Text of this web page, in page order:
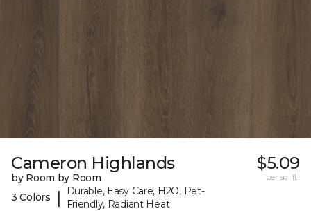
Cameron Highlands
by Room by Room
3 Colors
|
Durable, Easy Care, H2O, Pet-
Friendly, Radiant Heat
$5.09
per sq. ft.